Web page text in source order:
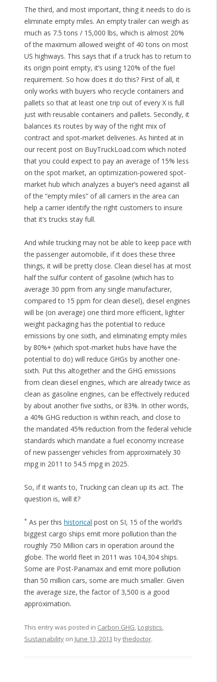
The third, and most important, thing it needs to do is
eliminate empty miles. An empty trailer can weigh as
much as 7.5 tons / 15,000 lbs, which is almost 20%
of the maximum allowed weight of 40 tons on most
US highways. This says that if a truck has to return to
its origin point empty, it’s using 120% of the fuel
requirement. So how does it do this? First of all, it
only works with buyers who recycle containers and
pallets so that at least one trip out of every X is full
just with reusable containers and pallets. Secondly, it
balances its routes by way of the right mix of
contract and spot-market deliveries. As hinted at in
our recent post on BuyTruckLoad.com which noted
that you could expect to pay an average of 15% less
on the spot market, an optimization-powered spot-
market hub which analyzes a buyer’s need against all
of the “empty miles” of all carriers in the area can
help a carrier identify the right customers to insure
that it’s trucks stay full.
And while trucking may not be able to keep pace with
the passenger automobile, if it does these three
things, it will be pretty close. Clean diesel has at most
half the sulfur content of gasoline (which has to
average 30 ppm from any single manufacturer,
compared to 15 ppm for clean diesel), diesel engines
will be (on average) one third more efficient, lighter
weight packaging has the potential to reduce
emissions by one sixth, and eliminating empty miles
by 80%+ (which spot-market hubs have have the
potential to do) will reduce GHGs by another one-
sixth. Put this altogether and the GHG emissions
from clean diesel engines, which are already twice as
clean as gasoline engines, can be effectively reduced
by about another five sixths, or 83%. In other words,
a 40% GHG reduction is within reach, and close to
the mandated 45% reduction from the federal vehicle
standards which mandate a fuel economy increase
of new passenger vehicles from approximately 30
mpg in 2011 to 54.5 mpg in 2025.
So, if it wants to, Trucking can clean up its act. The
question is, will it?
*As per this historical post on SI, 15 of the world’s
biggest cargo ships emit more pollution than the
roughly 750 Million cars in operation around the
globe. The world fleet in 2011 was 104,304 ships.
Some are Post-Panamax and emit more pollution
than 50 million cars, some are much smaller. Given
the average size, the factor of 3,500 is a good
approximation.
This entry was posted in Carbon GHG, Logistics,
Sustainabilityon June 13, 2013 bythedoctor.